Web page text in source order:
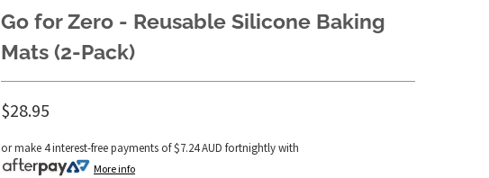
Go for Zero - Reusable Silicone Baking
Mats (2-Pack)
$28.95
or make 4 interest-free payments of$7.24 AUD fortnightly with
More info